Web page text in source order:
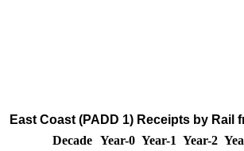
East Coast (PADD 1) Receipts by
Decade Year-0 Year-1 Year-2